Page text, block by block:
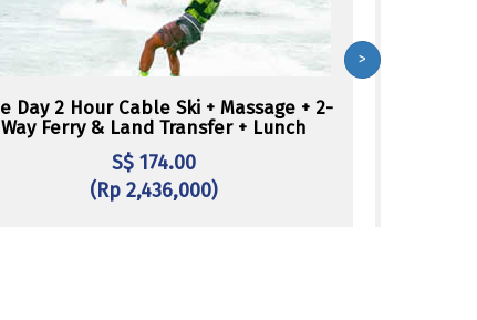
Day 2 Hour Cable Ski + Massage + 2-
Way Ferry & Land Transfer + Lunch
S$ 174.00
(Rp 2,436,000)
>